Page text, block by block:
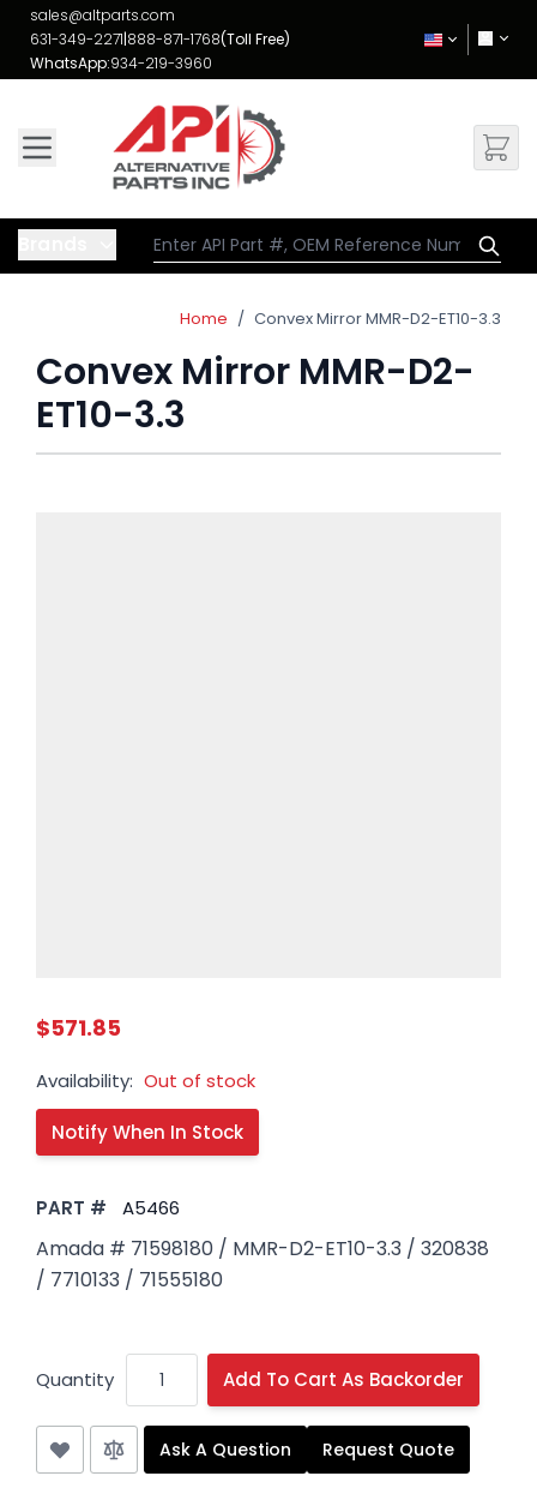
Skip to Content
sales@altparts.com
631-349-2271|888-871-1768(Toll Free)
WhatsApp:934-219-3960
Home / Convex Mirror MMR-D2-ET10-3.3
Convex Mirror MMR-D2-
ET10-3.3
$571.85
Availability: Out of stock
PART # A5466
Amada # 71598180 / MMR-D2-ET10-3.3 / 320838
/ 7710133 / 71555180
Quantity Add To Cart As Backorder
Ask A Question Request Quote